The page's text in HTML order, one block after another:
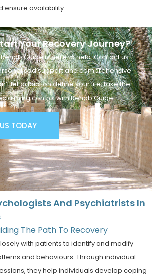
ensure availability.
Your Recovery Journey?
Guide is here to help. Contact us
support and comprehensive
let addiction define your life, take the
control with Rehab Guide.
TODAY
And Psychiatrists In
The Path To Recovery
with patients to identify and modify
and behaviours. Through individual
they help individuals develop coping